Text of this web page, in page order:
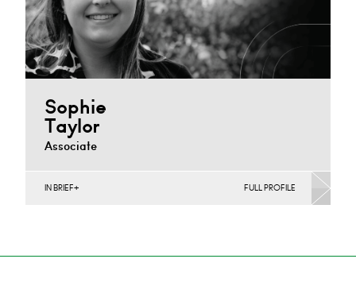
Sophie
Taylor
Associate
Derby
IN BRIEF FULL PROFILE